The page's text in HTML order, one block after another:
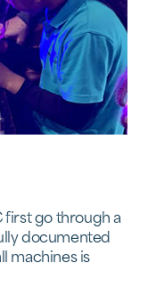
go through a
documented
machines is